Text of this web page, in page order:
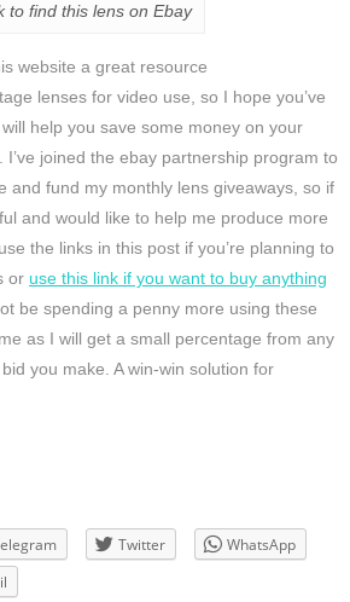
to find this lens on Ebay
website a great resource
lenses for video use, so I hope you’ve
help you save some money on your
joined the ebay partnership program to
and fund my monthly lens giveaways, so if
and would like to help me produce more
the links in this post if you’re planning to
or use this link if you want to buy anything
be spending a penny more using these
as I will get a small percentage from any
you make. A win-win solution for
Twitter
WhatsApp